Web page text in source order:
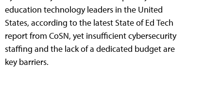
education technology leaders in the United
States, according to the latest State of Ed Tech
report from CoSN, yet insufficient cybersecurity
staffing and the lack of a dedicated budget are
key barriers.